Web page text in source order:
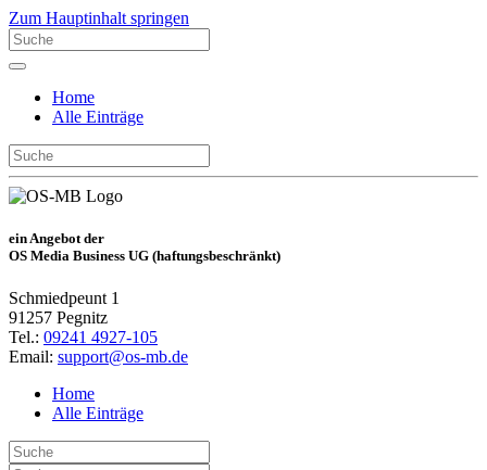
Zum Hauptinhalt springen
Home
Alle Einträge
ein Angebot der
OS Media Business UG (haftungsbeschränkt)
Schmiedpeunt 1
91257 Pegnitz
Tel.: 09241 4927-105
Email: support@os-mb.de
Home
Alle Einträge